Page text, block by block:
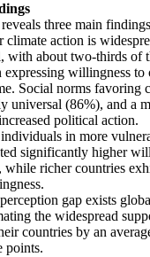
three main
climate action is
with about two-thirds of
expressing willingness to
Social norms favoring
universal (86%), and a
political action.
in more
significantly higher
while richer countries
gap exists
the widespread
countries by an
points.